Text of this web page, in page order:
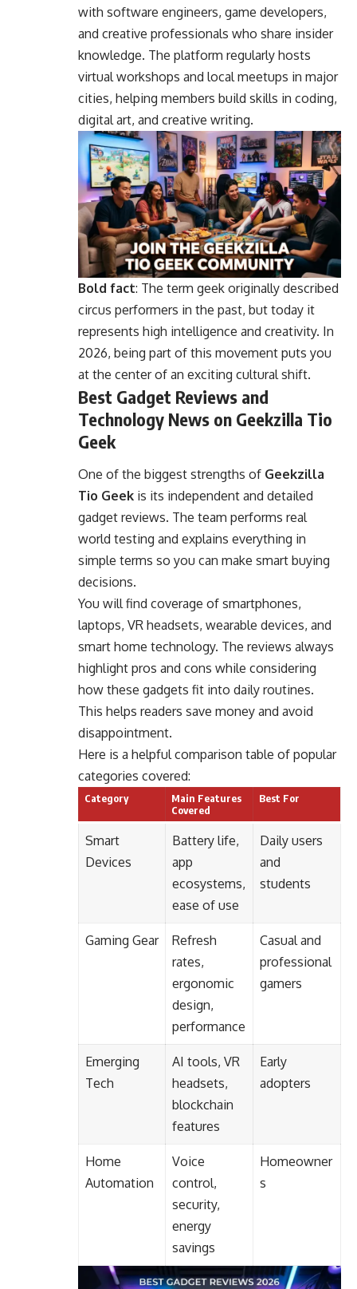
with software engineers, game developers,
and creative professionals who share insider
knowledge. The platform regularly hosts
virtual workshops and local meetups in major
cities, helping members build skills in coding,
digital art, and creative writing.
Bold fact: The term geek originally described
circus performers in the past, but today it
represents high intelligence and creativity. In
2026, being part of this movement puts you
at the center of an exciting cultural shift.
Best Gadget Reviews and
Technology News on Geekzilla Tio
Geek
One of the biggest strengths of Geekzilla
Tio Geek is its independent and detailed
gadget reviews. The team performs real
world testing and explains everything in
simple terms so you can make smart buying
decisions.
You will find coverage of smartphones,
laptops, VR headsets, wearable devices, and
smart home technology. The reviews always
highlight pros and cons while considering
how these gadgets fit into daily routines.
This helps readers save money and avoid
disappointment.
Here is a helpful comparison table of popular
categories covered:
Category
Main Features
Covered
Best For
Smart
Devices
Battery life,
app
ecosystems,
ease of use
Daily users
and
students
Gaming Gear
Refresh
rates,
ergonomic
design,
performance
Casual and
professional
gamers
Emerging
Tech
AI tools, VR
headsets,
blockchain
features
Early
adopters
Home
Automation
Voice
control,
security,
energy
savings
Homeowner
s